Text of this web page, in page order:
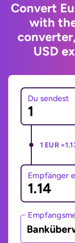
Convert
with
USD
Du sendest
1 EUR =
Empfänger